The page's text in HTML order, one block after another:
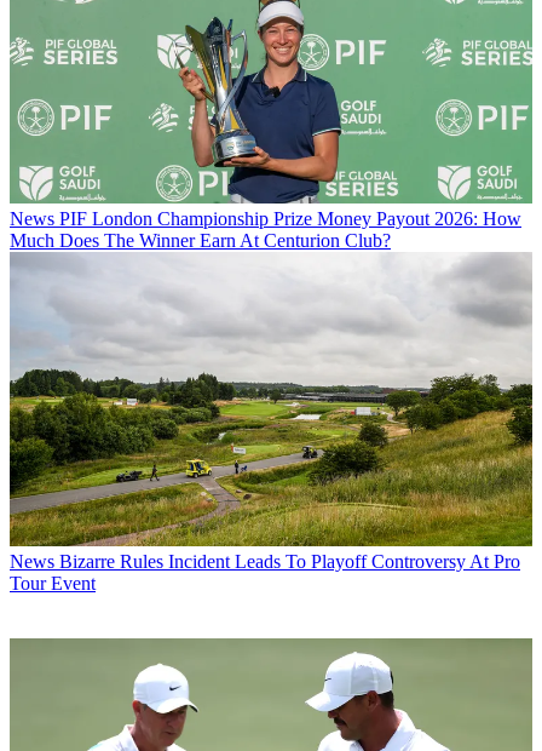
News PIF London Championship Prize Money Payout 2026: How
Much Does The Winner Earn At Centurion Club?
News Bizarre Rules Incident Leads To Playoff Controversy At Pro
Tour Event